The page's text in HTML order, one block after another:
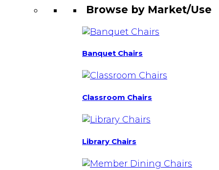
Browse by Market/Use
Banquet Chairs
Classroom Chairs
Library Chairs